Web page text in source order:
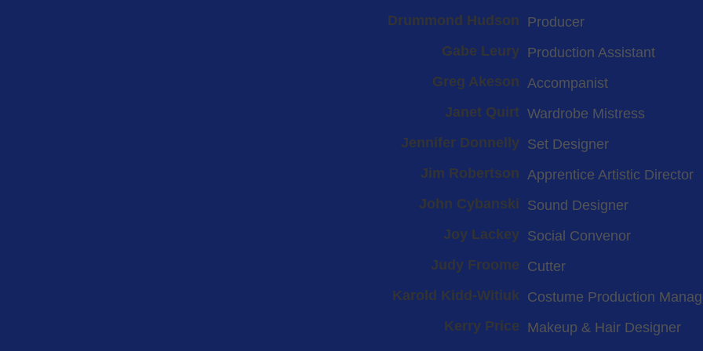
Drummond Hudson Producer
Gabe Leury Production Assistant
Greg Akeson Accompanist
Janet Quirt Wardrobe Mistress
Jennifer Donnelly Set Designer
Jim Robertson Apprentice Artistic Director
John Cybanski Sound Designer
Joy Lackey Social Convenor
Judy Froome Cutter
Karold Kidd-Witiuk Costume Production
Kerry Price Makeup & Hair Designer